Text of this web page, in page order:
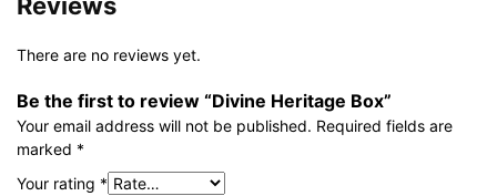
There are no reviews yet.
Be the first to review “Divine Heritage Box”
Your email address will not be published. Required fields are
marked *
Your rating *